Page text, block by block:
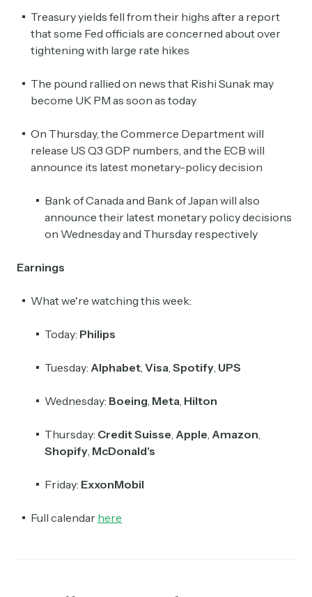
Treasury yields fell from their highs after a report
that some Fed officials are concerned about over
tightening with large rate hikes
The pound rallied on news that Rishi Sunak may
become UK PM as soon as today
On Thursday, the Commerce Department will
release US Q3 GDP numbers, and the ECB will
announce its latest monetary-policy decision
Bank of Canada and Bank of Japan will also
announce their latest monetary policy decisions
on Wednesday and Thursday respectively
Earnings
What we're watching this week:
Today: Philips
Tuesday: Alphabet, Visa, Spotify, UPS
Wednesday: Boeing, Meta, Hilton
Thursday: Credit Suisse, Apple, Amazon,
Shopify, McDonald's
Friday: ExxonMobil
Full calendar here